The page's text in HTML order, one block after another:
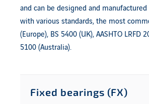
and can be designed and manufactured
with various standards, the most
(Europe), BS 5400 (UK), AASHTO LRFD
5100 (Australia).
Fixed bearings (FX)